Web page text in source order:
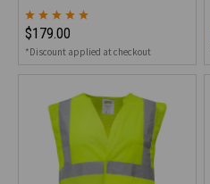
$179.00
*Discount applied at checkout